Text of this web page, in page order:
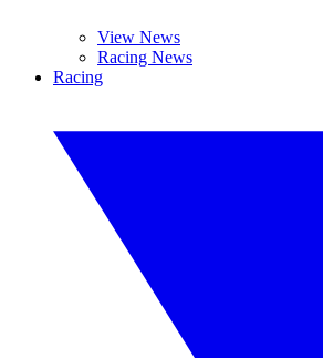
View News
Racing News
Racing